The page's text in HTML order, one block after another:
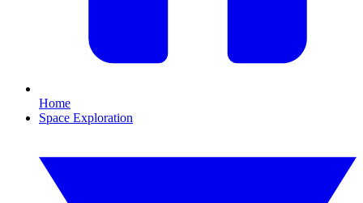
Home
Space Exploration